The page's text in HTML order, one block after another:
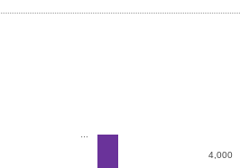
4,000